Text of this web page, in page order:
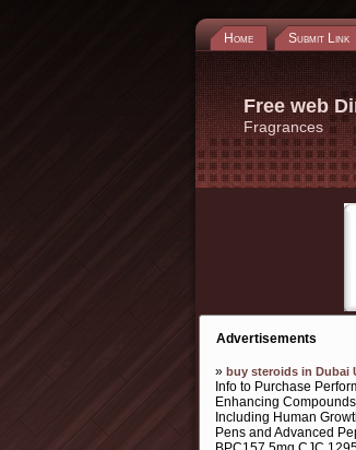
Home Submit Link
Free web
Fragrances
Advertisements
» buy steroids in Dubai
Info to Purchase
Enhancing
Including Human
Pens and Advanced